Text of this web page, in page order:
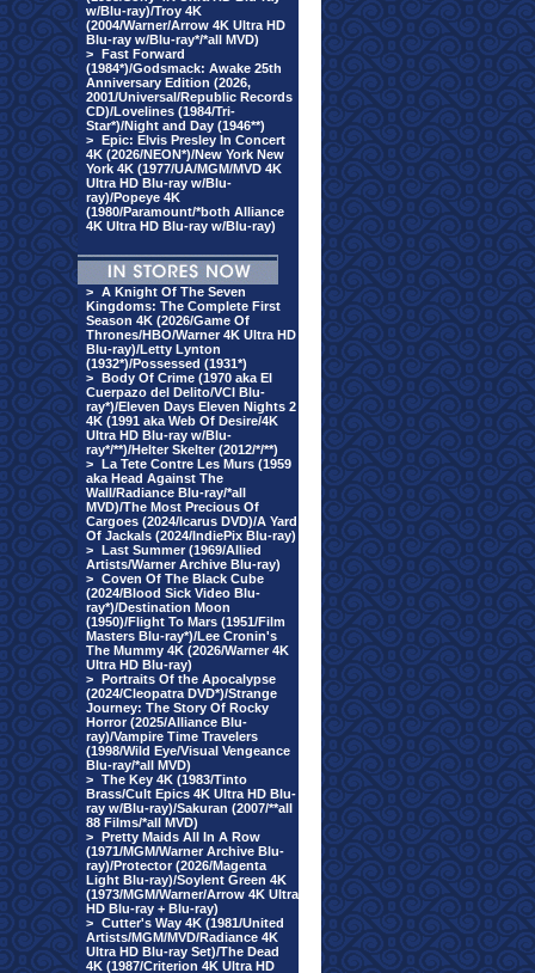
w/Blu-ray)/Troy 4K
(2004/Warner/Arrow 4K Ultra HD
Blu-ray w/Blu-ray*/*all MVD)
> Fast Forward
(1984*)/Godsmack: Awake 25th
Anniversary Edition (2026,
2001/Universal/Republic Records
CD)/Lovelines (1984/Tri-
Star*)/Night and Day (1946**)
> Epic: Elvis Presley In Concert
4K (2026/NEON*)/New York New
York 4K (1977/UA/MGM/MVD 4K
Ultra HD Blu-ray w/Blu-
ray)/Popeye 4K
(1980/Paramount/*both Alliance
4K Ultra HD Blu-ray w/Blu-ray)
> A Knight Of The Seven
Kingdoms: The Complete First
Season 4K (2026/Game Of
Thrones/HBO/Warner 4K Ultra HD
Blu-ray)/Letty Lynton
(1932*)/Possessed (1931*)
> Body Of Crime (1970 aka El
Cuerpazo del Delito/VCI Blu-
ray*)/Eleven Days Eleven Nights 2
4K (1991 aka Web Of Desire/4K
Ultra HD Blu-ray w/Blu-
ray*/**)/Helter Skelter (2012/*/**)
> La Tete Contre Les Murs (1959
aka Head Against The
Wall/Radiance Blu-ray/*all
MVD)/The Most Precious Of
Cargoes (2024/Icarus DVD)/A Yard
Of Jackals (2024/IndiePix Blu-ray)
> Last Summer (1969/Allied
Artists/Warner Archive Blu-ray)
> Coven Of The Black Cube
(2024/Blood Sick Video Blu-
ray*)/Destination Moon
(1950)/Flight To Mars (1951/Film
Masters Blu-ray*)/Lee Cronin's
The Mummy 4K (2026/Warner 4K
Ultra HD Blu-ray)
> Portraits Of the Apocalypse
(2024/Cleopatra DVD*)/Strange
Journey: The Story Of Rocky
Horror (2025/Alliance Blu-
ray)/Vampire Time Travelers
(1998/Wild Eye/Visual Vengeance
Blu-ray/*all MVD)
> The Key 4K (1983/Tinto
Brass/Cult Epics 4K Ultra HD Blu-
ray w/Blu-ray)/Sakuran (2007/**all
88 Films/*all MVD)
> Pretty Maids All In A Row
(1971/MGM/Warner Archive Blu-
ray)/Protector (2026/Magenta
Light Blu-ray)/Soylent Green 4K
(1973/MGM/Warner/Arrow 4K Ultra
HD Blu-ray + Blu-ray)
> Cutter's Way 4K (1981/United
Artists/MGM/MVD/Radiance 4K
Ultra HD Blu-ray Set)/The Dead
4K (1987/Criterion 4K Ultra HD